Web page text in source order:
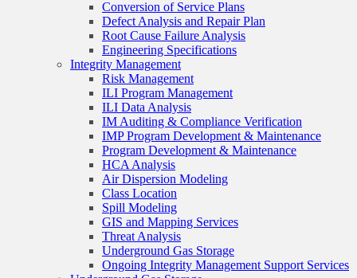
Conversion of Service Plans
Defect Analysis and Repair Plan
Root Cause Failure Analysis
Engineering Specifications
Integrity Management
Risk Management
ILI Program Management
ILI Data Analysis
IM Auditing & Compliance Verification
IMP Program Development & Maintenance
Program Development & Maintenance
HCA Analysis
Air Dispersion Modeling
Class Location
Spill Modeling
GIS and Mapping Services
Threat Analysis
Underground Gas Storage
Ongoing Integrity Management Support Services